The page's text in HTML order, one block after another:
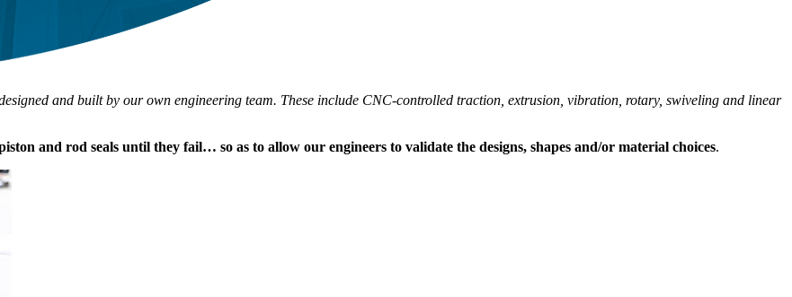
and built by our own engineering team. These include CNC-controlled traction, extrusion, vibration, rotary, swiveling and linear
and rod seals until they fail… so as to allow our engineers to validate the designs, shapes and/or material choices.